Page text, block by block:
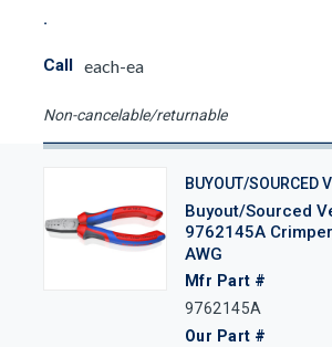
Call each-ea
Non-cancelable/returnable
BUYOUT/SOURCED
Buyout/Sourced
9762145A
AWG
Mfr Part #
9762145A
Our Part #